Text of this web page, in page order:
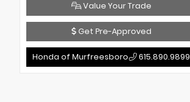
Value Your Trade
Get Pre-Approved
Honda of Murfreesboro 615.890.9899